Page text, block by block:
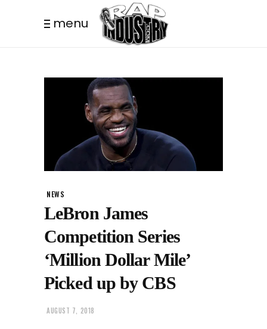
menu
NEWS
LeBron James
Competition Series
‘Million Dollar Mile’
Picked up by CBS
AUGUST 7, 2018